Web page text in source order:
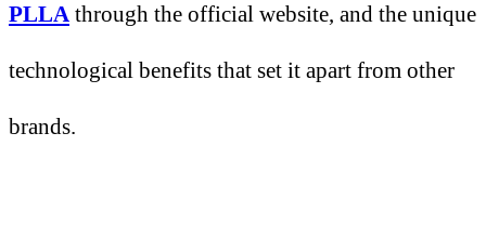
PLLA through the official website, and the unique
technological benefits that set it apart from other
brands.